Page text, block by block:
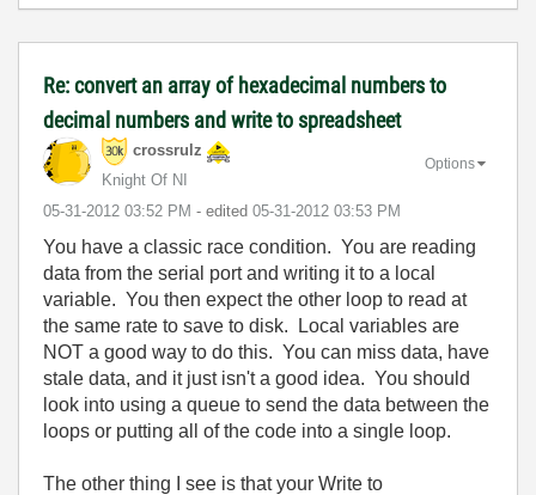
Re: convert an array of hexadecimal numbers to
decimal numbers and write to spreadsheet
crossrulz
Knight Of NI
‎05-31-2012 03:52 PM - edited ‎05-31-2012 03:53 PM
Options
You have a classic race condition. You are reading
data from the serial port and writing it to a local
variable. You then expect the other loop to read at
the same rate to save to disk. Local variables are
NOT a good way to do this. You can miss data, have
stale data, and it just isn't a good idea. You should
look into using a queue to send the data between the
loops or putting all of the code into a single loop.
The other thing I see is that your Write to